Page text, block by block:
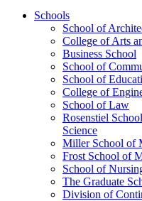
Schools
School of
College of Arts
Business School
School of
School of
College of
School of Law
Rosenstiel
Science
Miller School of
Frost School of
School of
The Graduate
Division of